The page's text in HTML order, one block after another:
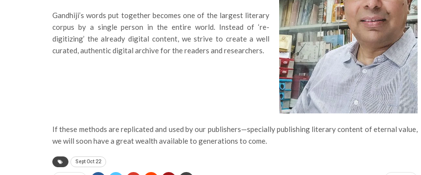
Gandhiji’s words put together becomes one of the largest literary
corpus by a single person in the entire world. Instead of ‘re-
digitizing’ the already digital content, we strive to create a well
curated, authentic digital archive for the readers and researchers.
If these methods are replicated and used by our publishers—specially publishing literary content of eternal value,
we will soon have a great wealth available to generations to come.
Sept Oct 22